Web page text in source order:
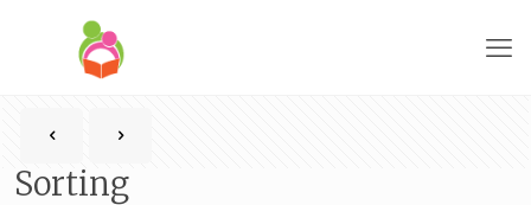
Sorting